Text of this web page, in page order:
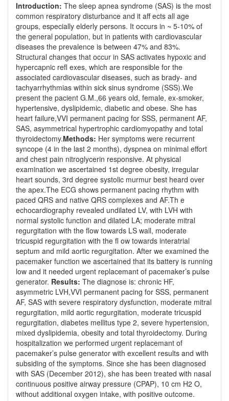
Introduction: The sleep apnea syndrome (SAS) is the most
common respiratory disturbance and it aff ects all age
groups, especially elderly persons. It occurs in ~ 5-10% of
the general population, but in patients with cardiovascular
diseases the prevalence is between 47% and 83%.
Structural changes that occur in SAS activates hypoxic and
hypercapnic refl exes, which are responsible for the
associated cardiovascular diseases, such as brady- and
tachyarrhythmias within sick sinus syndrome (SSS).We
present the pacient G.M.,66 years old, female, ex-smoker,
hypertensive, dyslipidemic, diabetic and obese. She has
heart failure,VVI permanent pacing for SSS, permanent AF,
SAS, asymmetrical hypertrophic cardiomyopathy and total
thyroidectomy.Methods: Her symptoms were recurrent
syncope (4 in the last 2 months), dyspnea on minimal effort
and chest pain nitroglycerin responsive. At physical
examination we ascertained 1st degree obesity, irregular
heart sounds, 3rd degree systolic murmur best heard over
the apex.The ECG shows permanent pacing rhythm with
paced QRS and native QRS complexes and AF.Th e
echocardiography revealed undilated LV, with LVH with
normal systolic function and dilated LA; moderate mitral
regurgitation with the flow towards LS wall, moderate
tricuspid regurgitation with the fl ow towards interatrial
septum and mild aortic regurgitation. After we examined the
pacemaker function we ascertained that its battery is running
low and it needed urgent replacemant of pacemaker’s pulse
generator. Results: The diagnose is: chronic HF,
asymmetric LVH,VVI permanent pacing for SSS, permanent
AF, SAS with severe respiratory dysfunction, moderate mitral
regurgitation, mild aortic regurgitation, moderate tricuspid
regurgitation, diabetes mellitus type 2, severe hypertension,
mixed dyslipidemia, obesity and total thyroidectomy. During
hospitalization we performed urgent replacemant of
pacemaker’s pulse generator with excellent results and with
subsiding of the symptoms. Since she has been diagnosed
with SAS (December 2012), she has been treated with nasal
continuous positive airway pressure (CPAP), 10 cm H2 O,
without additional oxygen intake, with positive outcome.